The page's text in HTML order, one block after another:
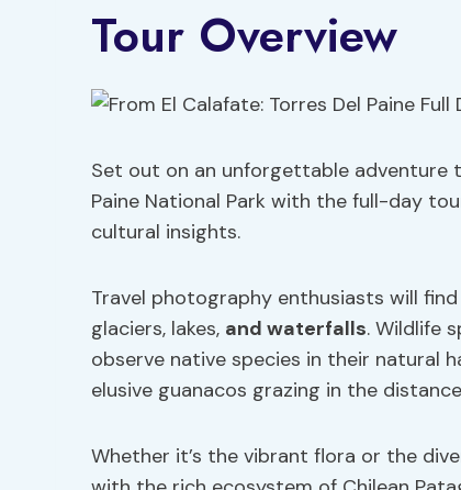
Tour Overview
Set out on an unforgettable adventure
Paine National Park with the full-day
cultural insights.
Travel photography enthusiasts will
glaciers, lakes, and waterfalls. Wildlife
observe native species in their natural
elusive guanacos grazing in the
Whether it’s the vibrant flora or the